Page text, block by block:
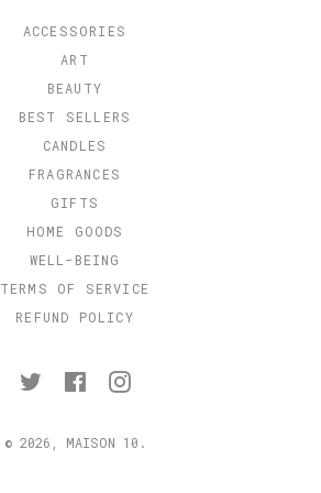
ACCESSORIES
ART
BEAUTY
BEST SELLERS
CANDLES
FRAGRANCES
GIFTS
HOME GOODS
WELL-BEING
TERMS OF SERVICE
REFUND POLICY
TwitterFacebookInstagram
© 2026, MAISON 10 .